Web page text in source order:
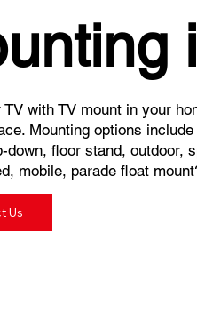
TV with TV mount in your
Mounting options
down, floor stand, outdoor,
mobile, parade float
Us